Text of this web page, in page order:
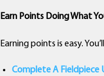
Earn Points Doing What
Earning points is easy.
Complete A Fieldpiece